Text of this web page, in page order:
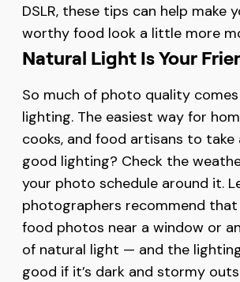
DSLR, these tips can help make
worthy food look a little more
Natural Light Is Your
So much of photo quality
lighting. The easiest way for
cooks, and food artisans to
good lighting? Check the
your photo schedule around it.
photographers recommend
food photos near a window or
of natural light — and the
good if it’s dark and stormy